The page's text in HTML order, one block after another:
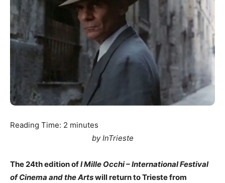
Reading Time: 2 minutes
by InTrieste
The 24th edition ofI Mille Occhi – International Festival
of Cinema and the Artswill return to Trieste from